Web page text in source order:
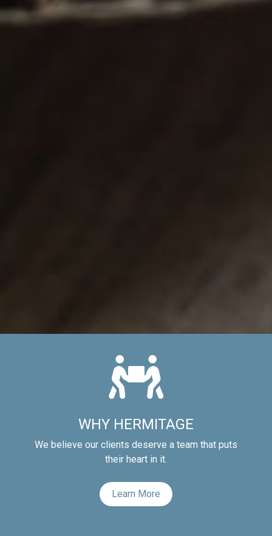
WHY HERMITAGE
We believe our clients deserve a team that puts
their heart in it.
Learn More